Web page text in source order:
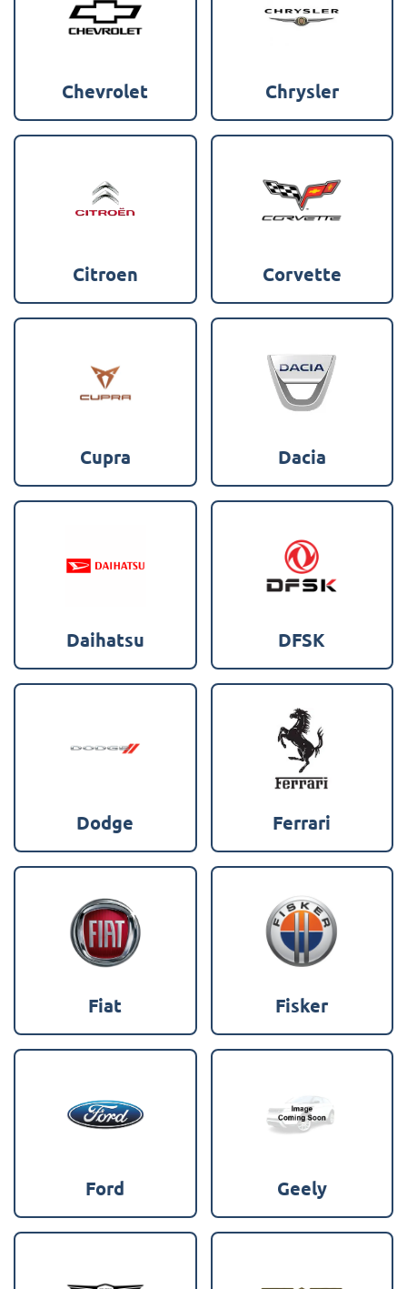
Chevrolet Chrysler
Citroen Corvette
Cupra Dacia
Daihatsu DFSK
Dodge Ferrari
Fiat Fisker
Ford Geely